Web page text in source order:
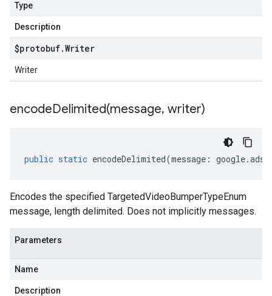
Type
Description
$protobuf.Writer
Writer
encodeDelimited(message, writer)
public static encodeDelimited(message : google.ads
Encodes the specified TargetedVideoBumperTypeEnum
message, length delimited. Does not implicitly messages.
Parameters
Name
Description